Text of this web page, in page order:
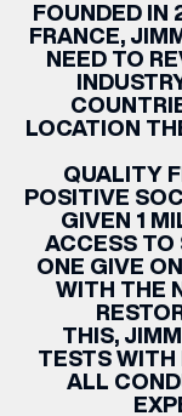
FOUNDED IN
FRANCE,
NEED TO
LOCATION
QUALITY
POSITIVE
GIVEN 1
ACCESS TO
ONE GIVE
WITH THE
THIS,
TESTS WITH
ALL